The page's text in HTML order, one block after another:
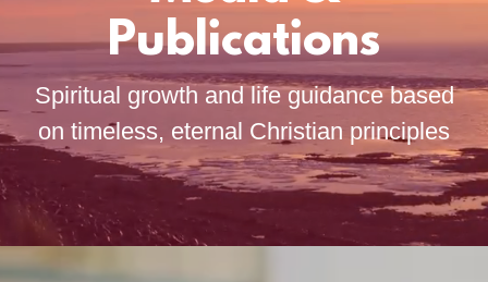
Publications
Spiritual growth and life guidance based
on timeless, eternal Christian principles